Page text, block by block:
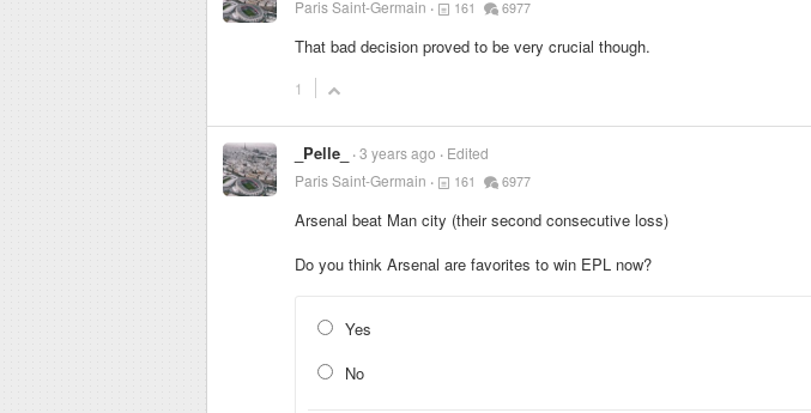
Paris Saint-Germain
161 6977
That bad decision proved to be very crucial though.
1
_Pelle_ 3 years ago
Edited
Paris Saint-Germain
161 6977
Arsenal beat Man city (their second consecutive loss)
Do you think Arsenal are favorites to win EPL now?
Yes
No